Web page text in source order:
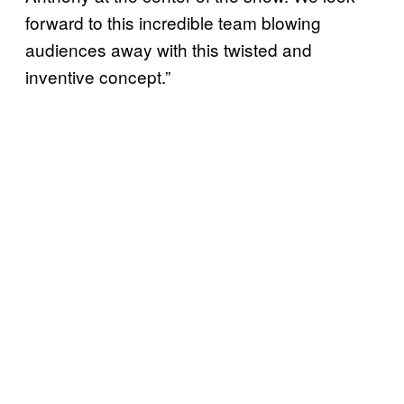
forward to this incredible team blowing
audiences away with this twisted and
inventive concept.”